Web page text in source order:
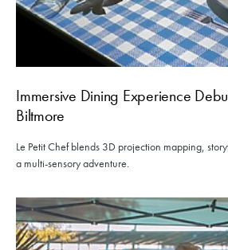
Immersive Dining Experience
Biltmore
Le Petit Chef blends 3D projection mapping,
a multi-sensory adventure.